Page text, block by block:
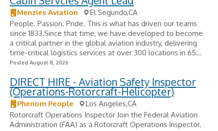
Menzies Aviation
El Segundo,CA
People. Passion. Pride. This is what has driven our teams
since 1833.Since that time, we have developed to become
a critical partner in the global aviation industry, delivering
time-critical logistics services at over 300 locations in 65...
Posted August 8, 2026
DIRECT HIRE - Aviation Safety Inspector
(Operations-Rotorcraft-Helicopter)
Phenom People
Los Angeles,CA
Rotorcraft Operations Inspector Join the Federal Aviation
Administration (FAA) as a Rotorcraft Operations Inspector.